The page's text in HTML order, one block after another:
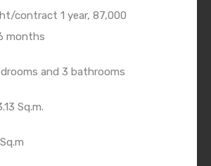
contract 1 year, 87,000
months
and 3 bathrooms
Sq.m.